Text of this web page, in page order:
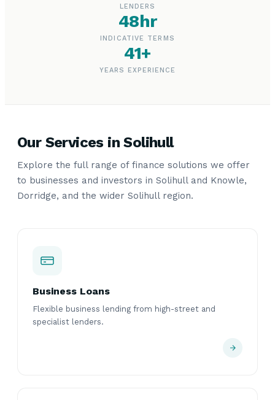
LENDERS
48hr
INDICATIVE TERMS
41+
YEARS EXPERIENCE
Our Services in Solihull
Explore the full range of finance solutions we offer
to businesses and investors in Solihull and Knowle,
Dorridge, and the wider Solihull region.
Business Loans
Flexible business lending from high-street and
specialist lenders.